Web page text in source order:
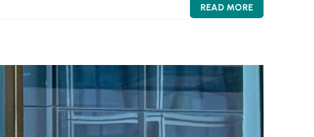
READ MORE